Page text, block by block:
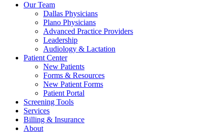
Our Team
Dallas Physicians
Plano Physicians
Advanced Practice Providers
Leadership
Audiology & Lactation
Patient Center
New Patients
Forms & Resources
New Patient Forms
Patient Portal
Screening Tools
Services
Billing & Insurance
About